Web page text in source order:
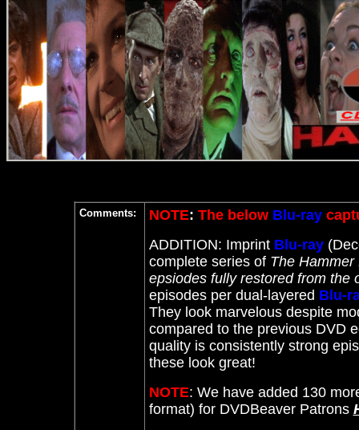
Comments: NOTE: The below Blu-ray
ADDITION: Imprint Blu-ray
complete series of The Hammer
epsiodes fully restored from the
episodes per dual-layered Blu-
They look marvelous despite
compared to the previous DVD
quality is consistently strong
these look great!
NOTE: We have added 130
format) for DVDBeaver Patrons